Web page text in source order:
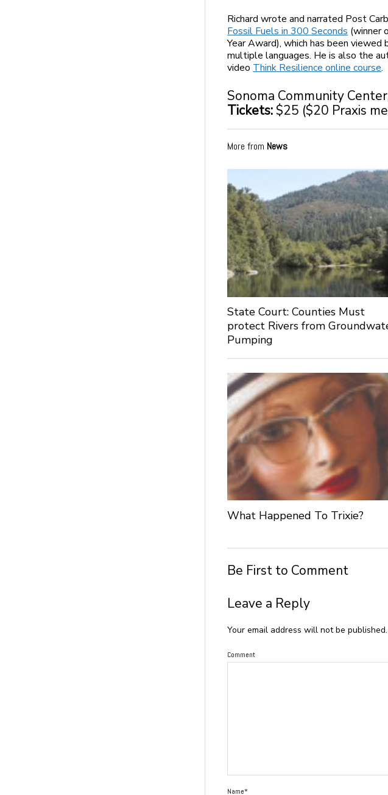
Richard wrote and narrated Post
Fossil Fuels in 300 Seconds (winner
Year Award), which has been
multiple languages. He is also the
video Think Resilience online course.
Sonoma Community
Tickets:$25 ($20 Praxis
More from News
State Court: Counties Must
protect Rivers from
Pumping
What Happened To Trixie?
Be First to Comment
Leave a Reply
Your email address will not be published.
Comment
Name*